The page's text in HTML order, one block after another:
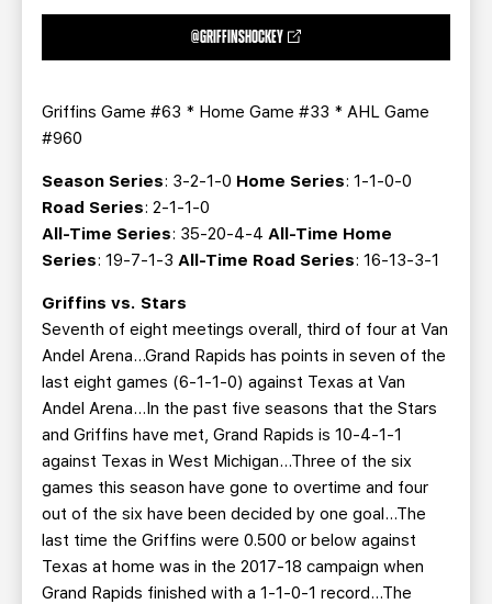
@GRIFFINSHOCKEY
Griffins Game #63 * Home Game #33 * AHL Game
#960
Season Series: 3-2-1-0 Home Series: 1-1-0-0
Road Series: 2-1-1-0
All-Time Series: 35-20-4-4 All-Time Home
Series: 19-7-1-3 All-Time Road Series: 16-13-3-1
Griffins vs. Stars
Seventh of eight meetings overall, third of four at Van
Andel Arena...Grand Rapids has points in seven of the
last eight games (6-1-1-0) against Texas at Van
Andel Arena...In the past five seasons that the Stars
and Griffins have met, Grand Rapids is 10-4-1-1
against Texas in West Michigan...Three of the six
games this season have gone to overtime and four
out of the six have been decided by one goal...The
last time the Griffins were 0.500 or below against
Texas at home was in the 2017-18 campaign when
Grand Rapids finished with a 1-1-0-1 record...The